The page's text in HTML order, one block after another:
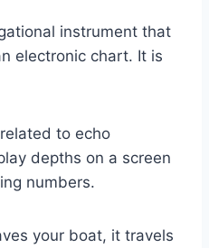
instrument that
electronic chart. It is
to echo
depths on a screen
numbers.
your boat, it travels